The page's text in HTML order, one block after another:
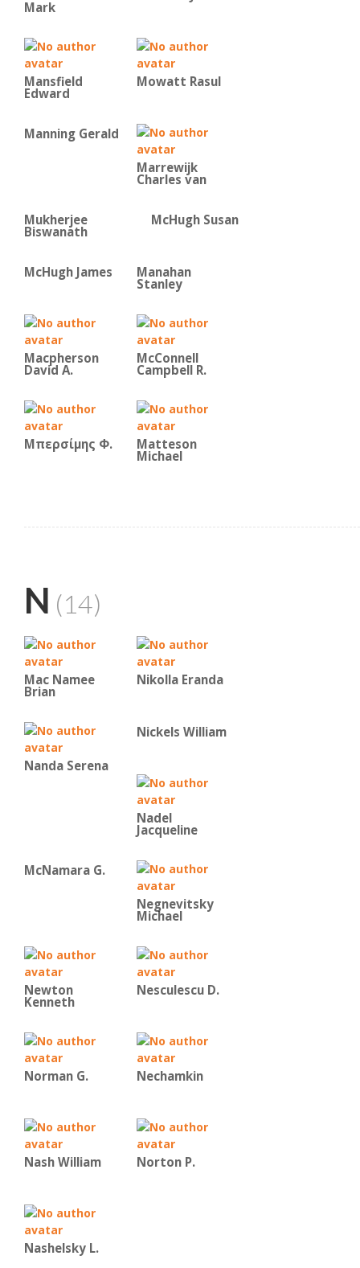
Mark
Mansfield
Edward
Mowatt Rasul
Manning Gerald
Marrewijk
Charles van
Mukherjee
Biswanath
McHugh Susan
McHugh James Manahan
Stanley
Macpherson
David A.
McConnell
Campbell R.
Μπερσίμης Φ. Matteson
Michael
N (14)
Mac Namee
Brian
Nikolla Eranda
Nanda Serena
Nickels William
Nadel
Jacqueline
McNamara G.
Negnevitsky
Michael
Newton
Kenneth
Nesculescu D.
Norman G. Nechamkin
Nash William Norton P.
Nashelsky L.